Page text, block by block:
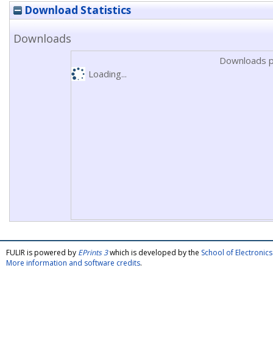
Download Statistics
Downloads
Downloads
Loading...
FULIR is powered by EPrints 3which is developed by the School of
More information and software credits.